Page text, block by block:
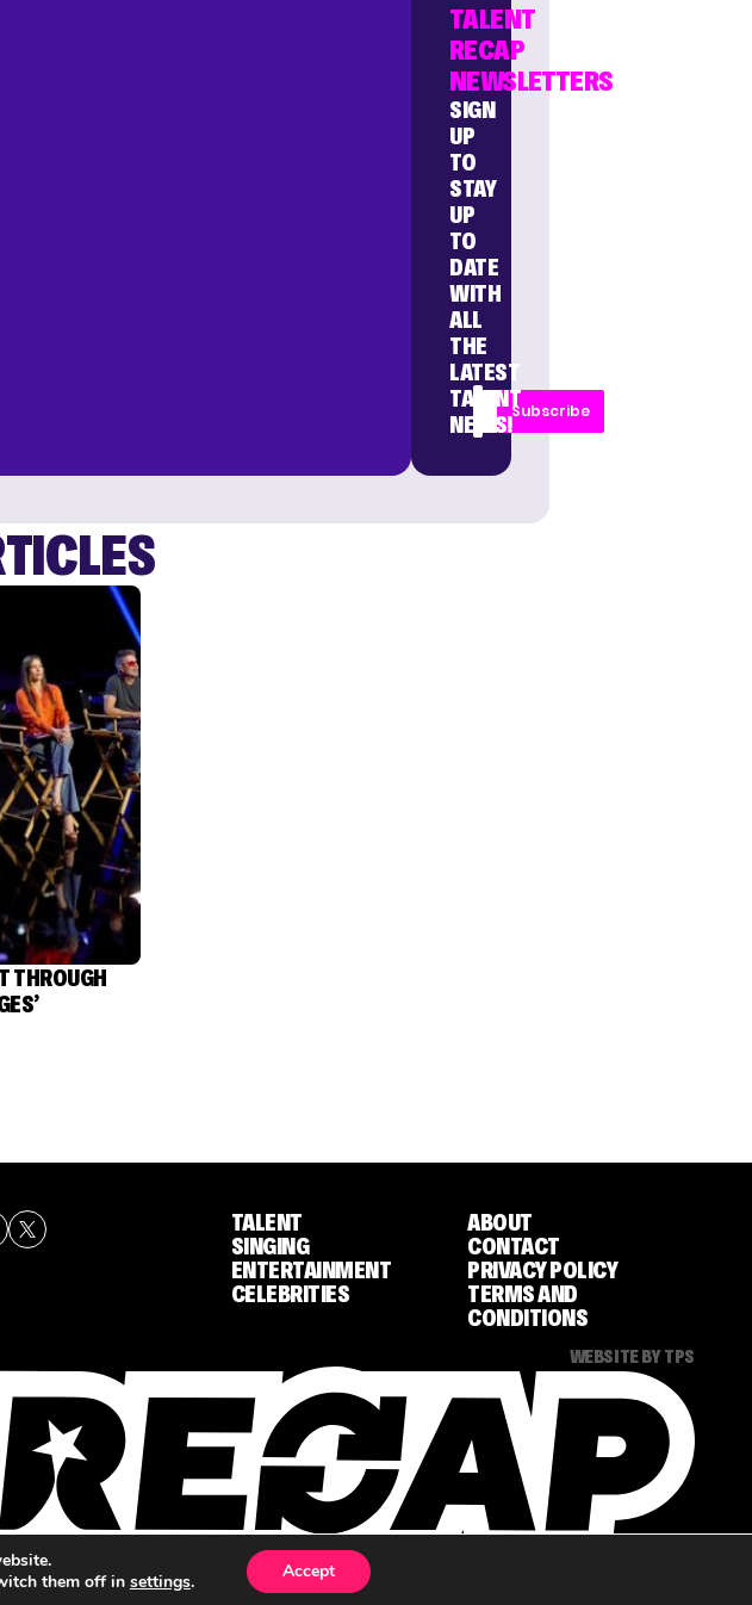
TALENT
RECAP
NEWSLETTERS
SIGN
UP
TO
STAY
UP
TO
DATE
WITH
ALL
THE
LATEST
TALENT
NEWS!
Subscribe
THROUGH
TALENT
SINGING
ENTERTAINMENT
CELEBRITIES
ABOUT
CONTACT
PRIVACY POLICY
TERMS AND
CONDITIONS
WEBSITE BY TPS
them off in settings. Accept